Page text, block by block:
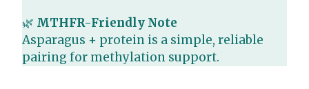
🌿 MTHFR-Friendly Note
Asparagus + protein is a simple, reliable
pairing for methylation support.